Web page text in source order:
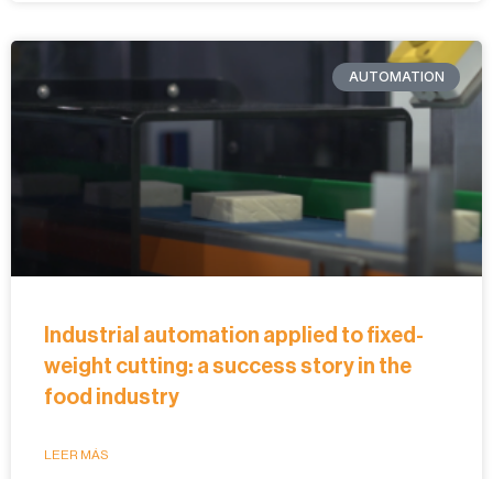
AUTOMATION
Industrial automation applied to fixed-
weight cutting: a success story in the
food industry
LEER MÁS